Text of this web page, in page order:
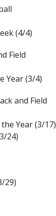
(4/4)
Field
Year (3/4)
and Field
Year (3/17)
24)
29)